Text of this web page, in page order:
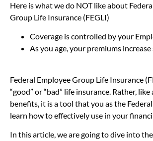
Here is what we do NOT like about
Group Life Insurance (FEGLI)
Coverage is controlled by your
As you age, your premiums
Federal Employee Group Life Insurance
“good” or “bad” life insurance. Rather,
benefits, it is a tool that you as the
learn how to effectively use in your
In this article, we are going to dive into